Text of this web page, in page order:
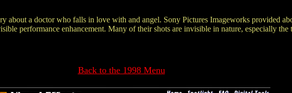
a doctor who falls in love with and angel. Sony Pictures Imageworks provided
performance enhancement. Many of their shots are invisible in nature, especially
Back to the 1998 Menu